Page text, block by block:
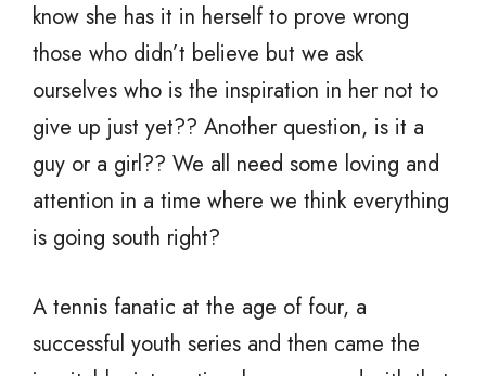
know she has it in herself to prove wrong
those who didn’t believe but we ask
ourselves who is the inspiration in her not to
give up just yet?? Another question, is it a
guy or a girl?? We all need some loving and
attention in a time where we think everything
is going south right?
A tennis fanatic at the age of four, a
successful youth series and then came the